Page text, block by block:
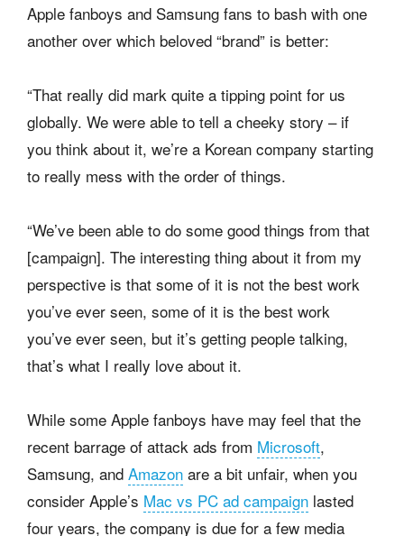
Apple fanboys and Samsung fans to bash with one
another over which beloved “brand” is better:
“That really did mark quite a tipping point for us
globally. We were able to tell a cheeky story – if
you think about it, we’re a Korean company starting
to really mess with the order of things.
“We’ve been able to do some good things from that
[campaign]. The interesting thing about it from my
perspective is that some of it is not the best work
you’ve ever seen, some of it is the best work
you’ve ever seen, but it’s getting people talking,
that’s what I really love about it.
While some Apple fanboys have may feel that the
recent barrage of attack ads from Microsoft,
Samsung, and Amazon are a bit unfair, when you
consider Apple’s Mac vs PC ad campaign lasted
four years, the company is due for a few media